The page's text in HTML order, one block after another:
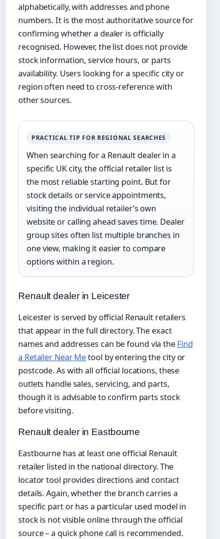
alphabetically, with addresses and phone
numbers. It is the most authoritative source for
confirming whether a dealer is officially
recognised. However, the list does not provide
stock information, service hours, or parts
availability. Users looking for a specific city or
region often need to cross-reference with
other sources.
PRACTICAL TIP FOR REGIONAL SEARCHES
When searching for a Renault dealer in a
specific UK city, the official retailer list is
the most reliable starting point. But for
stock details or service appointments,
visiting the individual retailer’s own
website or calling ahead saves time. Dealer
group sites often list multiple branches in
one view, making it easier to compare
options within a region.
Renault dealer in Leicester
Leicester is served by official Renault retailers
that appear in the full directory. The exact
names and addresses can be found via the Find
a Retailer Near Metool by entering the city or
postcode. As with all official locations, these
outlets handle sales, servicing, and parts,
though it is advisable to confirm parts stock
before visiting.
Renault dealer in Eastbourne
Eastbourne has at least one official Renault
retailer listed in the national directory. The
locator tool provides directions and contact
details. Again, whether the branch carries a
specific part or has a particular used model in
stock is not visible online through the official
source – a quick phone call is recommended.